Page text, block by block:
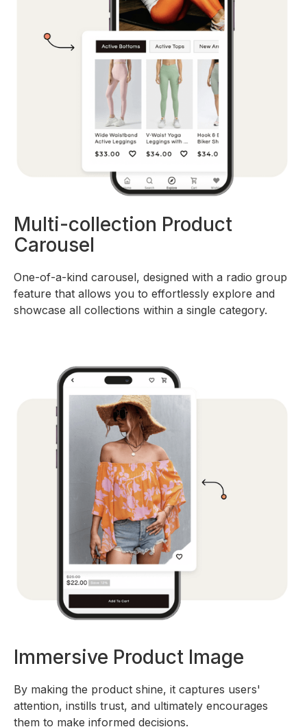
Multi-collection Product
Carousel
One-of-a-kind carousel, designed with a radio group
feature that allows you to effortlessly explore and
showcase all collections within a single category.
Immersive Product Image
By making the product shine, it captures users'
attention, instills trust, and ultimately encourages
them to make informed decisions.